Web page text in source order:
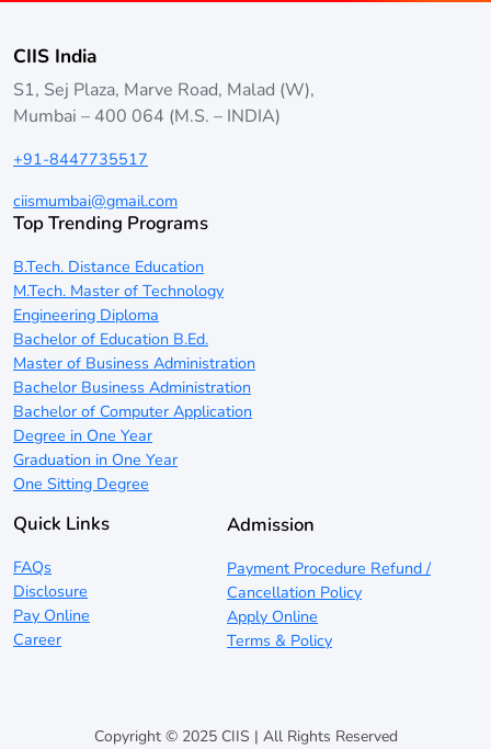
CIIS India
S1, Sej Plaza, Marve Road, Malad (W),
Mumbai – 400 064 (M.S. – INDIA)
+91-8447735517
ciismumbai@gmail.com
Top Trending Programs
B.Tech. Distance Education
M.Tech. Master of Technology
Engineering Diploma
Bachelor of Education B.Ed.
Master of Business Administration
Bachelor Business Administration
Bachelor of Computer Application
Degree in One Year
Graduation in One Year
One Sitting Degree
Quick Links
FAQs
Disclosure
Pay Online
Career
Admission
Payment Procedure Refund /
Cancellation Policy
Apply Online
Terms & Policy
Copyright © 2025 CIIS | All Rights Reserved